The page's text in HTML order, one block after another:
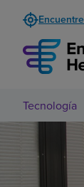
Tecnología